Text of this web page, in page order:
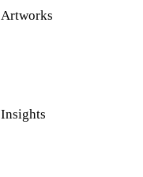
Artworks
Insights